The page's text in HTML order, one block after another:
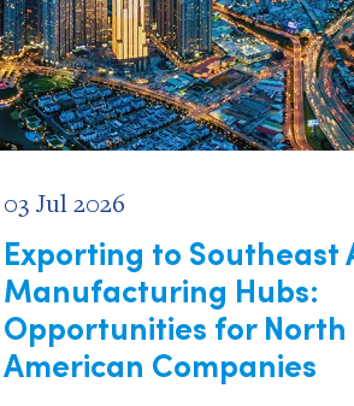
03 Jul 2026
Exporting to Southeast
Manufacturing Hubs:
Opportunities for North
American Companies